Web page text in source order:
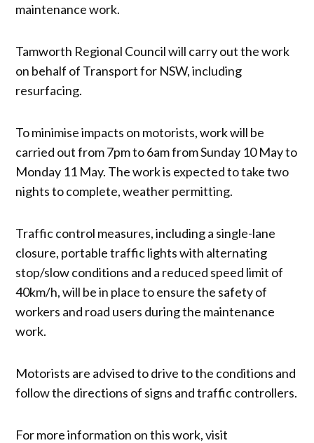
maintenance work.
Tamworth Regional Council will carry out the work
on behalf of Transport for NSW, including
resurfacing.
To minimise impacts on motorists, work will be
carried out from 7pm to 6am from Sunday 10 May to
Monday 11 May. The work is expected to take two
nights to complete, weather permitting.
Traffic control measures, including a single-lane
closure, portable traffic lights with alternating
stop/slow conditions and a reduced speed limit of
40km/h, will be in place to ensure the safety of
workers and road users during the maintenance
work.
Motorists are advised to drive to the conditions and
follow the directions of signs and traffic controllers.
For more information on this work, visit